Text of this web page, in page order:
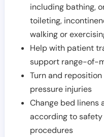
including bathing,
toileting,
walking or
Help with patient
support range-of-
Turn and
pressure injuries
Change bed linens
according to
procedures